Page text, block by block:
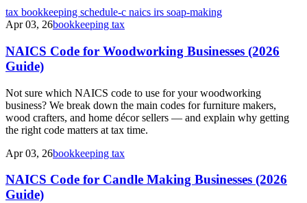
tax bookkeeping schedule-c naics irs soap-making
Apr 03, 26bookkeeping tax
NAICS Code for Woodworking Businesses (2026
Guide)
Not sure which NAICS code to use for your woodworking
business? We break down the main codes for furniture makers,
wood crafters, and home décor sellers — and explain why getting
the right code matters at tax time.
Apr 03, 26bookkeeping tax
NAICS Code for Candle Making Businesses (2026
Guide)